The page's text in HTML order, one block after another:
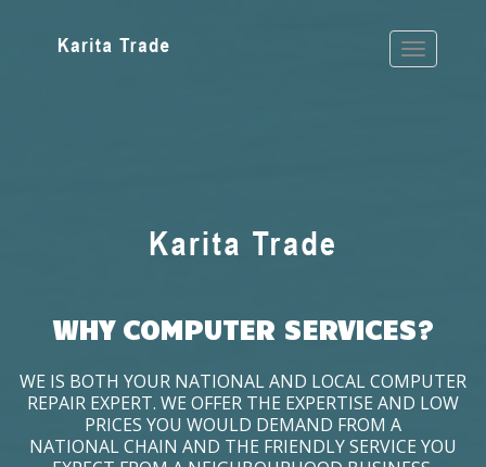
WHY COMPUTER SERVICES?
WE IS BOTH YOUR NATIONAL AND LOCAL COMPUTER
REPAIR EXPERT. WE OFFER THE EXPERTISE AND LOW
PRICES YOU WOULD DEMAND FROM A
NATIONAL CHAIN AND THE FRIENDLY SERVICE YOU